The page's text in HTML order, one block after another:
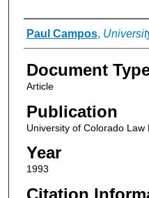
Authors
Paul Campos,
Document
Article
Publication
University of Colorado Law
Year
1993
Citation